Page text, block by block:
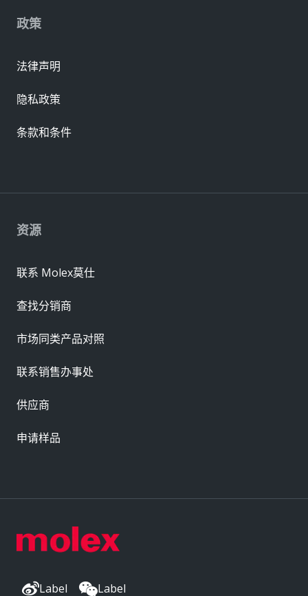
Label Label
资源
联系 Molex莫仕
查找分销商
市场同类产品对照
联系销售办事处
供应商
申请样品
政策
法律声明
隐私政策
条款和条件